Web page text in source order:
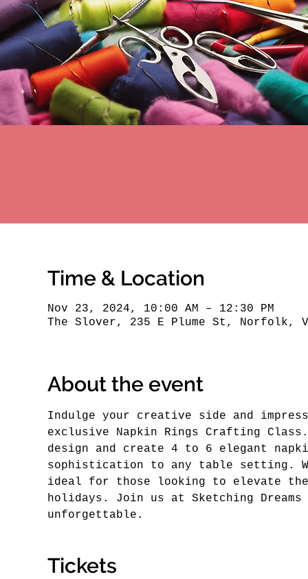
Time & Location
Nov 23, 2024, 10:00 AM – 12:30 PM
The Slover, 235 E Plume St, Norfolk,
About the event
Indulge your creative side and
exclusive Napkin Rings Crafting
design and create 4 to 6 elegant
sophistication to any table
ideal for those looking to elevate
holidays. Join us at Sketching
unforgettable.
Tickets